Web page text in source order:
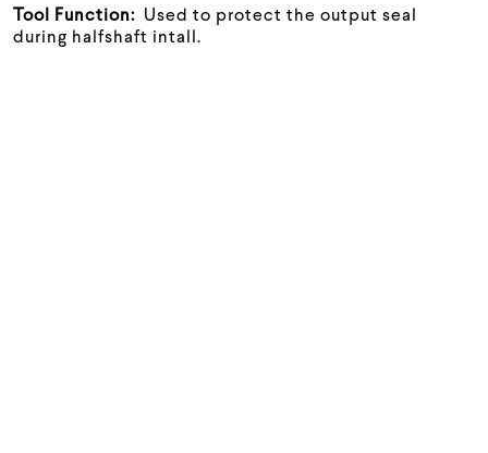
Tool Function: Used to protect the output seal
during halfshaft intall.